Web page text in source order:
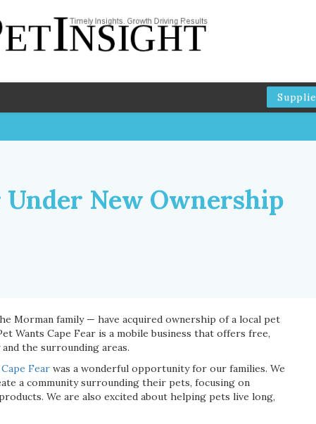
Under New Ownership
Morman family — have acquired ownership of a local pet
Wants Cape Fear is a mobile business that offers free,
the surrounding areas.
Fear was a wonderful opportunity for our families. We
a community surrounding their pets, focusing on
We are also excited about helping pets live long,